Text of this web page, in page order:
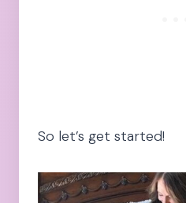
So let’s get started!